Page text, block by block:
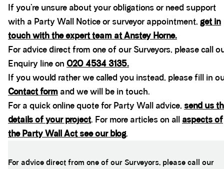
If you’re unsure about your obligations or need support
with a Party Wall Notice or surveyor appointment, get in
touch with the expert team at Anstey Horne.
For advice direct from one of our Surveyors, please call
Enquiry line on 020 4534 3135.
If you would rather we called you instead, please fill in
Contact form and we will be in touch.
For a quick online quote for Party Wall advice, send us
details of your project. For more articles on all aspects of
the Party Wall Act see our blog.
For advice direct from one of our Surveyors, please call our